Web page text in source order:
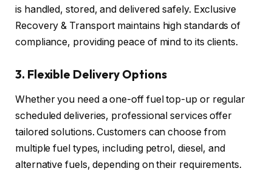
is handled, stored, and delivered safely. Exclusive
Recovery & Transport maintains high standards of
compliance, providing peace of mind to its clients.
3. Flexible Delivery Options
Whether you need a one-off fuel top-up or regular
scheduled deliveries, professional services offer
tailored solutions. Customers can choose from
multiple fuel types, including petrol, diesel, and
alternative fuels, depending on their requirements.